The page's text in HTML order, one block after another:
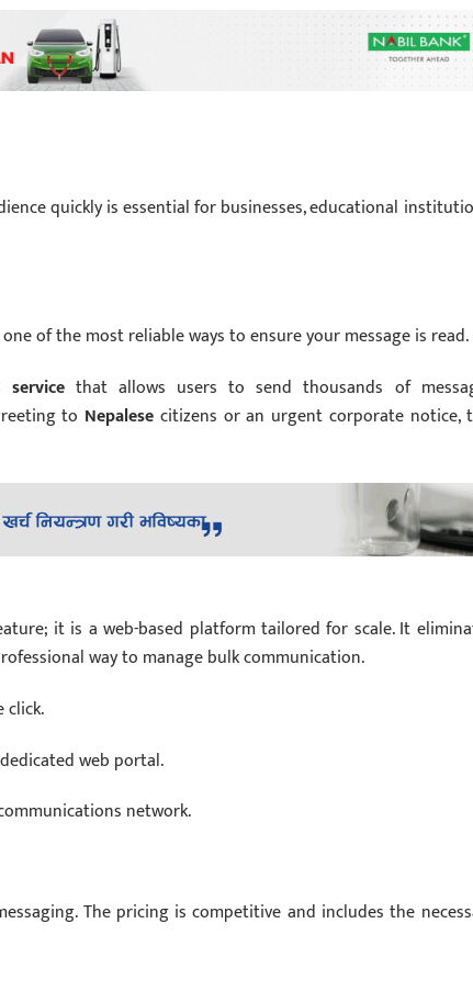
quickly is essential for businesses, educational
of the most reliable ways to ensure your message is read.
servicethat allows users to send thousands of
to Nepalese citizens or an urgent corporate notice,
it is a web-based platform tailored for scale. It
way to manage bulk communication.
click.
web portal.
network.
The pricing is competitive and includes the